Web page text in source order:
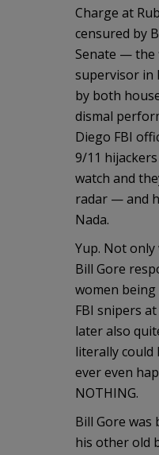
Charge at
censured by
Senate — the
supervisor in
by both
dismal
Diego FBI
9/11
watch and
radar — and
Nada.
Yup. Not only
Bill Gore
women
FBI snipers
later also
literally could
ever even
NOTHING.
Bill Gore
his other old